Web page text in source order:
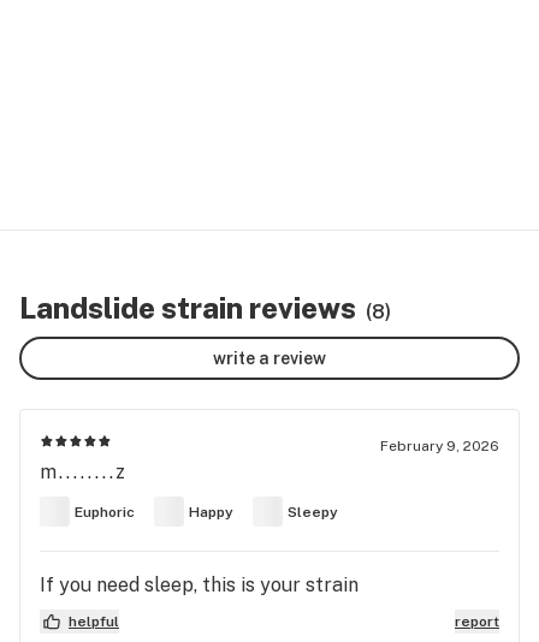
Landslide strain reviews (8)
write a review
February 9, 2026
m........z
Euphoric Happy Sleepy
If you need sleep, this is your strain
helpful report